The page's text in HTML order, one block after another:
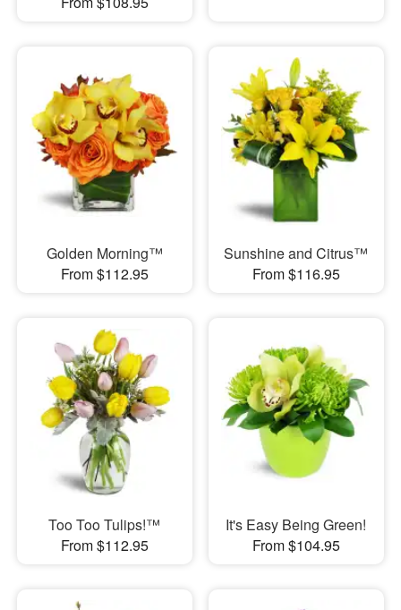
Golden Morning™
From $112.95
Sunshine and Citrus™
From $116.95
Too Too Tulips!™
From $112.95
It's Easy Being Green!
From $104.95